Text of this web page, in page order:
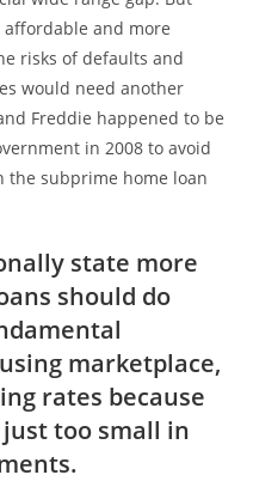
and more
risks of defaults and
would need another
Freddie happened to be
in 2008 to avoid
subprime home loan
state more
should do
marketplace,
rates because
too small in